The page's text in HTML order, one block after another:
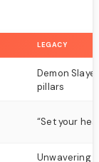
LEGACY
Demon
pillars
“Set your
Unwavering